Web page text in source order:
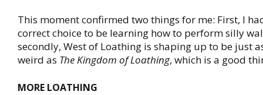
This moment confirmed two things for me: First, I
correct choice to be learning how to perform silly
secondly, West of Loathing is shaping up to be just
weird as The Kingdom of Loathing, which is a good
MORE LOATHING